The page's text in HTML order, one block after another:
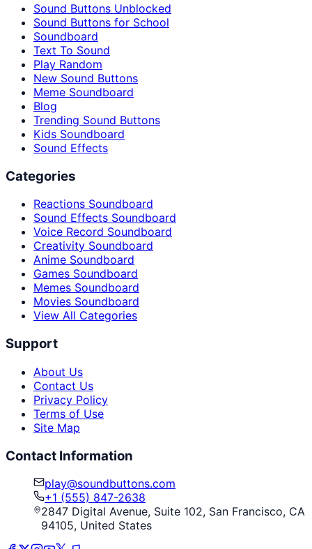
Sound Buttons Unblocked
Sound Buttons for School
Soundboard
Text To Sound
Play Random
New Sound Buttons
Meme Soundboard
Blog
Trending Sound Buttons
Kids Soundboard
Sound Effects
Categories
Reactions Soundboard
Sound Effects Soundboard
Voice Record Soundboard
Creativity Soundboard
Anime Soundboard
Games Soundboard
Memes Soundboard
Movies Soundboard
View All Categories
Support
About Us
Contact Us
Privacy Policy
Terms of Use
Site Map
Contact Information
play@soundbuttons.com
+1 (555) 847-2638
2847 Digital Avenue, Suite 102, San Francisco, CA
94105, United States